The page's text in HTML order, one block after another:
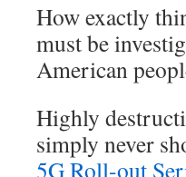
How exactly
must be
American
Highly
simply never
5G Roll-out